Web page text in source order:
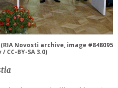
Novosti archive, image #848095
CC-BY-SA 3.0)